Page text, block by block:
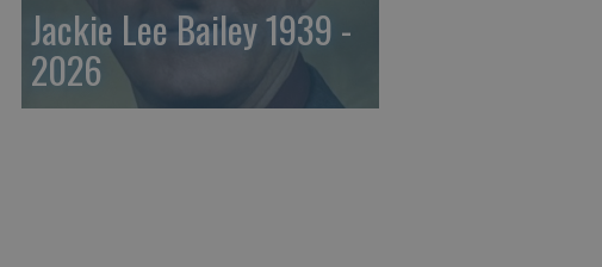
Jackie Lee Bailey 1939 -
2026